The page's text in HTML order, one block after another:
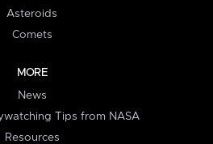
Asteroids
Comets
MORE
News
Tips from NASA
Resources